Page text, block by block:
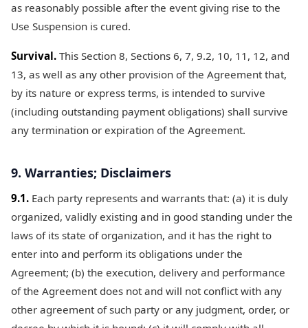
as reasonably possible after the event giving rise to the
Use Suspension is cured.
Survival. This Section 8, Sections 6, 7, 9.2, 10, 11, 12, and
13, as well as any other provision of the Agreement that,
by its nature or express terms, is intended to survive
(including outstanding payment obligations) shall survive
any termination or expiration of the Agreement.
9. Warranties; Disclaimers
9.1. Each party represents and warrants that: (a) it is duly
organized, validly existing and in good standing under the
laws of its state of organization, and it has the right to
enter into and perform its obligations under the
Agreement; (b) the execution, delivery and performance
of the Agreement does not and will not conflict with any
other agreement of such party or any judgment, order, or